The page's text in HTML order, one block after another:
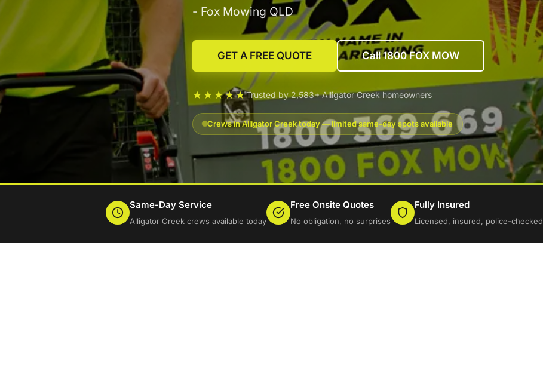
- Fox Mowing QLD
GET A FREE QUOTE Call 1800 FOX MOW
★★★★★Trusted by 2,583+ Alligator Creek homeowners
Crews in Alligator Creek today — limited same-day spots available
Same-Day Service
Alligator Creek crews available today
Free Onsite Quotes
No obligation, no surprises
Fully Insured
Licensed, insured, police-checked